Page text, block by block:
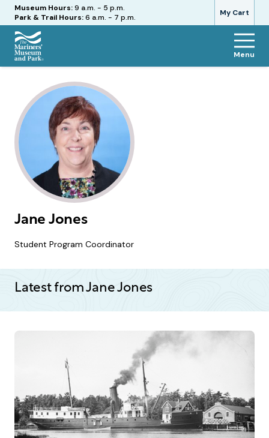
My Cart
Hours
Museum Hours:9 a.m. - 5 p.m.
Park & Trail Hours:6 a.m. - 7 p.m.
The
Museum
and
Park
Menu
Jane Jones
Student Program Coordinator
Latest from Jane Jones